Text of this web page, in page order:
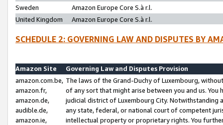
Sweden
Amazon Europe Core S.à r.l.
United Kingdom
Amazon Europe Core S.à r.l.
SCHEDULE 2: GOVERNING LAW AND DISPUTES BY
Amazon Site
Governing Law and Disputes Provision
amazon.com.be,
amazon.fr,
amazon.de,
audible.de,
amazon.ie,
The laws of the Grand-Duchy of Luxembourg,
of any sort that might arise between you and us.
judicial district of Luxembourg City. Notwithstanding
any state, federal, or national court of competent
intellectual property or proprietary rights. You